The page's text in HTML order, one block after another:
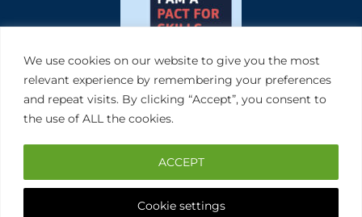
We use cookies on our website to give you the most
relevant experience by remembering your preferences
and repeat visits. By clicking “Accept”, you consent to
the use of ALL the cookies.
Cookie settings
ACCEPT